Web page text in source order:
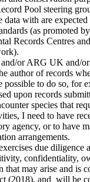
Pool steering
data with are
(as promoted
Records Centres
or ARG UK and/
author of records
possible to do so, for
upon records
species that
I need to have
agency, or to have
arrangements.
due diligence
confidentiality,
that may arise and is
(2018), and will be